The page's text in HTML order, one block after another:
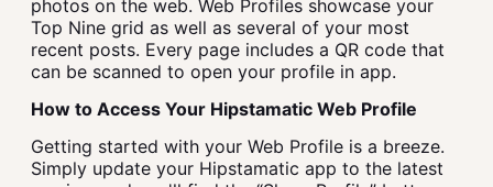
photos on the web. Web Profiles showcase your
Top Nine grid as well as several of your most
recent posts. Every page includes a QR code that
can be scanned to open your profile in app.
How to Access Your Hipstamatic Web Profile
Getting started with your Web Profile is a breeze.
Simply update your Hipstamatic app to the latest